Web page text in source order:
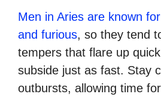
Men in Aries are known
and furious, so they tend
tempers that flare up
subside just as fast. Stay
outbursts, allowing time